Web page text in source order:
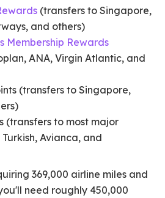
(transfers to Singapore,
and others)
Membership Rewards
ANA, Virgin Atlantic, and
(transfers to Singapore,
(transfers to most major
Avianca, and
369,000 airline miles and
need roughly 450,000